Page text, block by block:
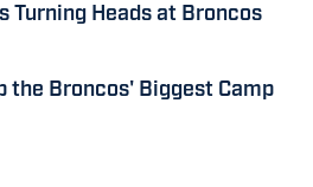
Turning Heads at Broncos
the Broncos' Biggest Camp